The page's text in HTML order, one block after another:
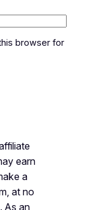
browser for
earn
a
at no
As an